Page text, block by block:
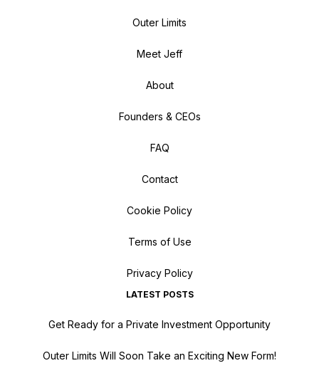
Outer Limits
Meet Jeff
About
Founders & CEOs
FAQ
Contact
Cookie Policy
Terms of Use
Privacy Policy
LATEST POSTS
Get Ready for a Private Investment Opportunity
Outer Limits Will Soon Take an Exciting New Form!